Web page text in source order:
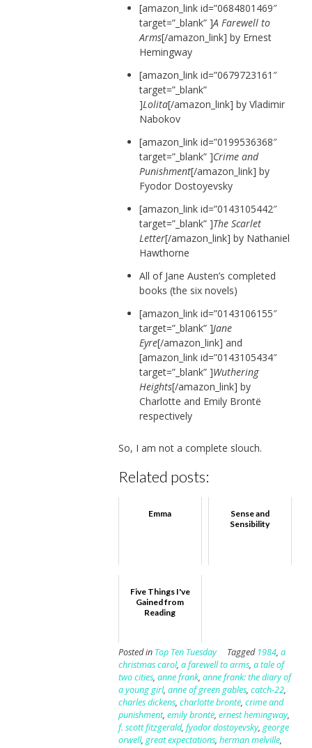
[amazon_link id=”0684801469″
target=”_blank” ]A Farewell to
Arms[/amazon_link] by Ernest
Hemingway
[amazon_link id=”0679723161″
target=”_blank”
]Lolita[/amazon_link] by Vladimir
Nabokov
[amazon_link id=”0199536368″
target=”_blank” ]Crime and
Punishment[/amazon_link] by
Fyodor Dostoyevsky
[amazon_link id=”0143105442″
target=”_blank” ]The Scarlet
Letter[/amazon_link] by Nathaniel
Hawthorne
All of Jane Austen’s completed
books (the six novels)
[amazon_link id=”0143106155″
target=”_blank” ]Jane
Eyre[/amazon_link] and
[amazon_link id=”0143105434″
target=”_blank” ]Wuthering
Heights[/amazon_link] by
Charlotte and Emily Brontë
respectively
So, I am not a complete slouch.
Related posts:
Emma
Sense and
Sensibility
Five Things I've
Gained from
Reading
Posted in Top Ten Tuesday Tagged 1984, a
christmas carol, a farewell to arms, a tale of
two cities, anne frank, anne frank: the diary of
a young girl, anne of green gables, catch-22,
charles dickens, charlotte brontë, crime and
punishment, emily brontë, ernest hemingway,
f. scott fitzgerald, fyodor dostoyevsky, george
orwell, great expectations, herman melville,